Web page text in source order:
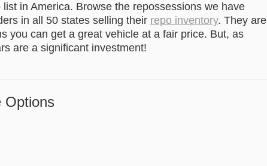
listin America. Browse the repossessions we have
in all 50 states selling their repo inventory. They are
you can get a great vehicle at a fair price. But, as
are a significant investment!
Options